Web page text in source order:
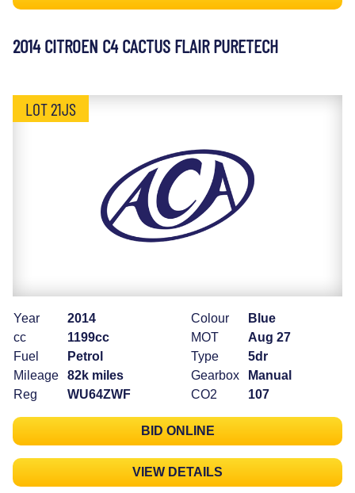
2014 CITROEN C4 CACTUS FLAIR PURETECH
LOT 21JS
Year
2014
cc
1199cc
Fuel
Petrol
Mileage
82k miles
Reg
WU64ZWF
Colour
Blue
MOT
Aug 27
Type
5dr
Gearbox
Manual
CO2
107
BID ONLINE
VIEW DETAILS